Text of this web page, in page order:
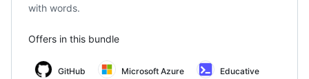
with words.
Offers in this bundle
GitHub Microsoft Azure Educative